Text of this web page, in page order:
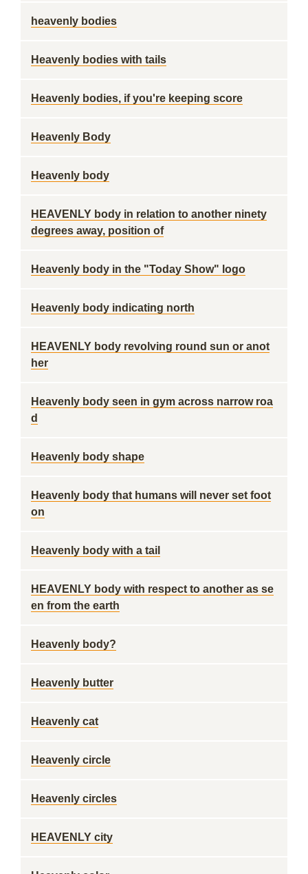
heavenly bodies
Heavenly bodies with tails
Heavenly bodies, if you're keeping score
Heavenly Body
Heavenly body
HEAVENLY body in relation to another ninety
degrees away, position of
Heavenly body in the "Today Show" logo
Heavenly body indicating north
HEAVENLY body revolving round sun or anot
her
Heavenly body seen in gym across narrow roa
d
Heavenly body shape
Heavenly body that humans will never set foot
on
Heavenly body with a tail
HEAVENLY body with respect to another as se
en from the earth
Heavenly body?
Heavenly butter
Heavenly cat
Heavenly circle
Heavenly circles
HEAVENLY city